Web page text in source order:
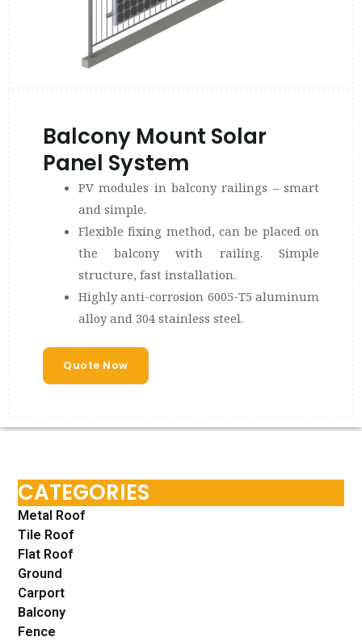
Balcony Mount Solar
Panel System
PV modules in balcony railings – smart
and simple.
Flexible fixing method, can be placed on
the balcony with railing. Simple
structure, fast installation.
Highly anti-corrosion 6005-T5 aluminum
alloy and 304 stainless steel.
Quote Now
CATEGORIES
Metal Roof
Tile Roof
Flat Roof
Ground
Carport
Balcony
Fence